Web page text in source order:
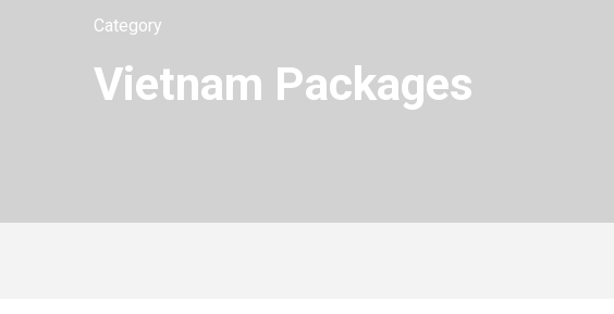
Category
Vietnam Packages